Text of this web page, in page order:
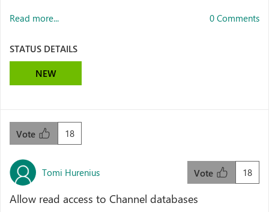
Read more... 0 Comments
STATUS DETAILS
NEW
18
Vote
Tomi Hurenius 18
Vote
Allow read access to Channel databases